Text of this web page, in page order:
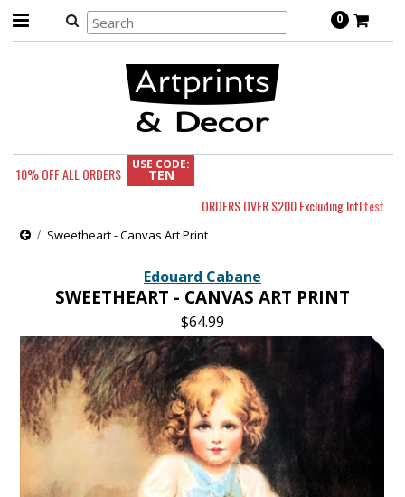
0
10% OFFALL ORDERS
USE CODE:
TEN
ORDERS OVER $200 Excluding Intltest
Sweetheart - Canvas Art Print
Edouard Cabane
SWEETHEART - CANVAS ART PRINT
$64.99